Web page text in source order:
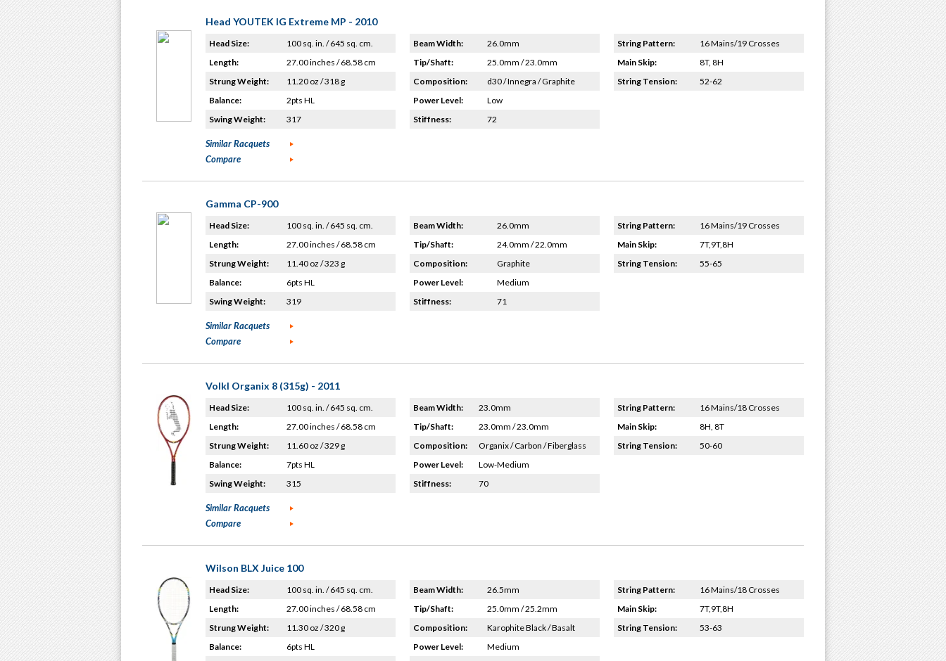
Head YOUTEK IG Extreme MP - 2010
Head Size:
100 sq. in. / 645 sq. cm.
Length:
27.00 inches / 68.58 cm
Strung Weight:
11.20 oz / 318 g
Balance:
2pts HL
Swing Weight:
317
Beam Width:
26.0mm
Tip/Shaft:
25.0mm / 23.0mm
Composition:
d30 / Innegra / Graphite
Power Level:
Low
Stiffness:
72
String Pattern:
16 Mains/19 Crosses
Main Skip:
8T, 8H
String Tension:
52-62
Similar Racquets
Compare
Gamma CP-900
Head Size:
100 sq. in. / 645 sq. cm.
Length:
27.00 inches / 68.58 cm
Strung Weight:
11.40 oz / 323 g
Balance:
6pts HL
Swing Weight:
319
Beam Width:
26.0mm
Tip/Shaft:
24.0mm / 22.0mm
Composition:
Graphite
Power Level:
Medium
Stiffness:
71
String Pattern:
16 Mains/19 Crosses
Main Skip:
7T,9T,8H
String Tension:
55-65
Similar Racquets
Compare
Volkl Organix 8 (315g) - 2011
Head Size:
100 sq. in. / 645 sq. cm.
Length:
27.00 inches / 68.58 cm
Strung Weight:
11.60 oz / 329 g
Balance:
7pts HL
Swing Weight:
315
Beam Width:
23.0mm
Tip/Shaft:
23.0mm / 23.0mm
Composition:
Organix / Carbon / Fiberglass
Power Level:
Low-Medium
Stiffness:
70
String Pattern:
16 Mains/18 Crosses
Main Skip:
8H, 8T
String Tension:
50-60
Similar Racquets
Compare
Wilson BLX Juice 100
Head Size:
100 sq. in. / 645 sq. cm.
Length:
27.00 inches / 68.58 cm
Strung Weight:
11.30 oz / 320 g
Balance:
6pts HL
Beam Width:
26.5mm
Tip/Shaft:
25.0mm / 25.2mm
Composition:
Karophite Black / Basalt
Power Level:
Medium
String Pattern:
16 Mains/18 Crosses
Main Skip:
7T,9T,8H
String Tension:
53-63